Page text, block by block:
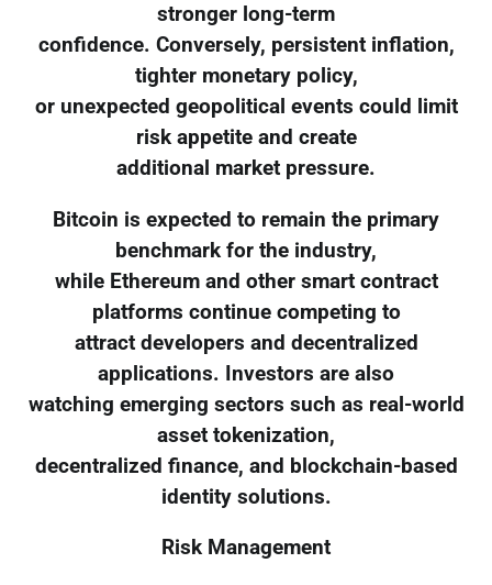
stronger long-term
confidence. Conversely, persistent inflation,
tighter monetary policy,
or unexpected geopolitical events could limit
risk appetite and create
additional market pressure.
Bitcoin is expected to remain the primary
benchmark for the industry,
while Ethereum and other smart contract
platforms continue competing to
attract developers and decentralized
applications. Investors are also
watching emerging sectors such as real-world
asset tokenization,
decentralized finance, and blockchain-based
identity solutions.
Risk Management